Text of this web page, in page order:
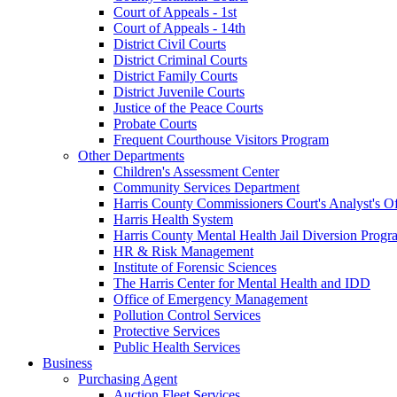
Court of Appeals - 1st
Court of Appeals - 14th
District Civil Courts
District Criminal Courts
District Family Courts
District Juvenile Courts
Justice of the Peace Courts
Probate Courts
Frequent Courthouse Visitors Program
Other Departments
Children's Assessment Center
Community Services Department
Harris County Commissioners Court's Analyst's
Harris Health System
Harris County Mental Health Jail Diversion
HR & Risk Management
Institute of Forensic Sciences
The Harris Center for Mental Health and IDD
Office of Emergency Management
Pollution Control Services
Protective Services
Public Health Services
Business
Purchasing Agent